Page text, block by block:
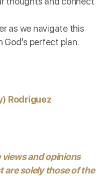
as we navigate this
perfect plan.
Rodriguez
and opinions
are solely those of the